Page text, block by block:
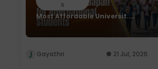
s
Most Affordable Universit....
Gayathri 21 Jul, 2026